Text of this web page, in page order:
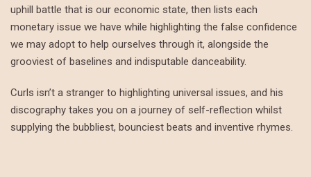
uphill battle that is our economic state, then lists each
monetary issue we have while highlighting the false confidence
we may adopt to help ourselves through it, alongside the
grooviest of baselines and indisputable danceability.
Curls isn’t a stranger to highlighting universal issues, and his
discography takes you on a journey of self-reflection whilst
supplying the bubbliest, bounciest beats and inventive rhymes.